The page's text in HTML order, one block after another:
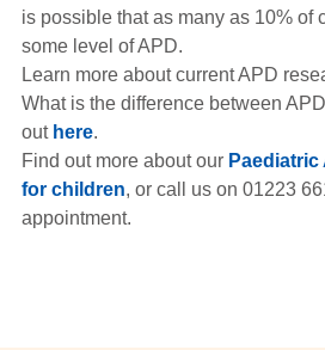
is possible that as many as 10% of
some level of APD.
Learn more about current APD
What is the difference between
out here.
Find out more about our
for children, or call us on 01223
appointment.